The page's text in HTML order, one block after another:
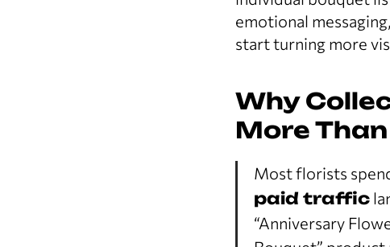
emotional
start turning more
Why
More
Most florists
paid traffic
“Anniversary